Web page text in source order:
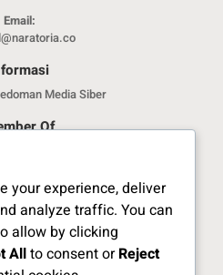
Email:
Media Siber
Of
di Apps Kami
your experience, deliver
analyze traffic. You can
allow by clicking
Allto consent orReject